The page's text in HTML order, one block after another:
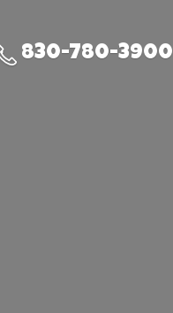
830-780-3900